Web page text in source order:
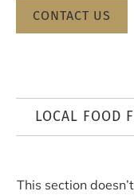
CONTACT US
LOCAL FOOD
This section